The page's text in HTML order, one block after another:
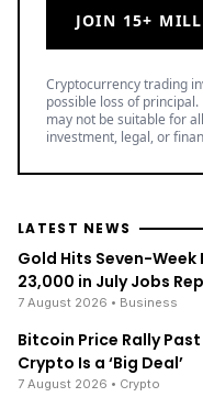
JOIN 15+
Cryptocurrency trading
possible loss of
may not be suitable for
investment, legal, or
LATEST NEWS
Gold Hits Seven-Week
23,000 in July Jobs
7 August 2026 • Business
Bitcoin Price Rally
Crypto Is a ‘Big Deal’
7 August 2026 • Crypto